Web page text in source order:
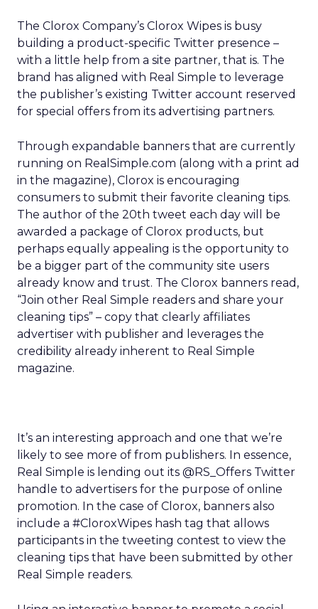
The Clorox Company’s Clorox Wipes is busy
building a product-specific Twitter presence –
with a little help from a site partner, that is. The
brand has aligned with Real Simple to leverage
the publisher’s existing Twitter account reserved
for special offers from its advertising partners.
Through expandable banners that are currently
running on RealSimple.com (along with a print ad
in the magazine), Clorox is encouraging
consumers to submit their favorite cleaning tips.
The author of the 20th tweet each day will be
awarded a package of Clorox products, but
perhaps equally appealing is the opportunity to
be a bigger part of the community site users
already know and trust. The Clorox banners read,
“Join other Real Simple readers and share your
cleaning tips” – copy that clearly affiliates
advertiser with publisher and leverages the
credibility already inherent to Real Simple
magazine.
It’s an interesting approach and one that we’re
likely to see more of from publishers. In essence,
Real Simple is lending out its @RS_Offers Twitter
handle to advertisers for the purpose of online
promotion. In the case of Clorox, banners also
include a #CloroxWipes hash tag that allows
participants in the tweeting contest to view the
cleaning tips that have been submitted by other
Real Simple readers.